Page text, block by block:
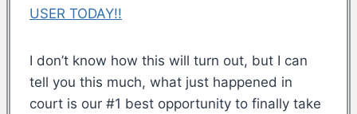
USER TODAY!!
I don’t know how this will turn out, but I can
tell you this much, what just happened in
court is our #1 best opportunity to finally take